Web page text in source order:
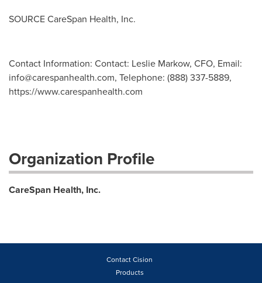
SOURCE CareSpan Health, Inc.
Contact Information: Contact: Leslie Markow, CFO, Email:
info@carespanhealth.com, Telephone: (888) 337-5889,
https://www.carespanhealth.com
Organization Profile
CareSpan Health, Inc.
Contact Cision
Products